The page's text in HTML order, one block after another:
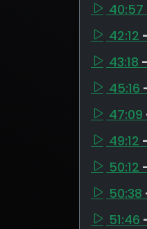
40:57
42:12
43:18
45:16
47:09
49:12
50:12
50:38
51:46